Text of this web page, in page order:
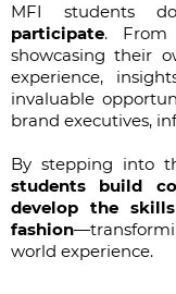
MFI students
participate. From
showcasing their
experience,
invaluable
brand executives,
By stepping into
students build
develop the
fashion
world experience.